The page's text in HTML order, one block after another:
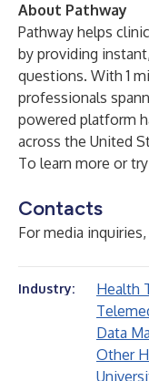
About Pathway
Pathway helps
by providing
questions. With 1
professionals
powered platform
across the United
To learn more or
Contacts
For media
Industry:
Health
Data
Other